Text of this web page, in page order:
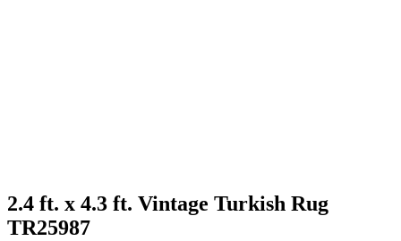
2.4 ft. x 4.3 ft. Vintage Turkish Rug
TR25987